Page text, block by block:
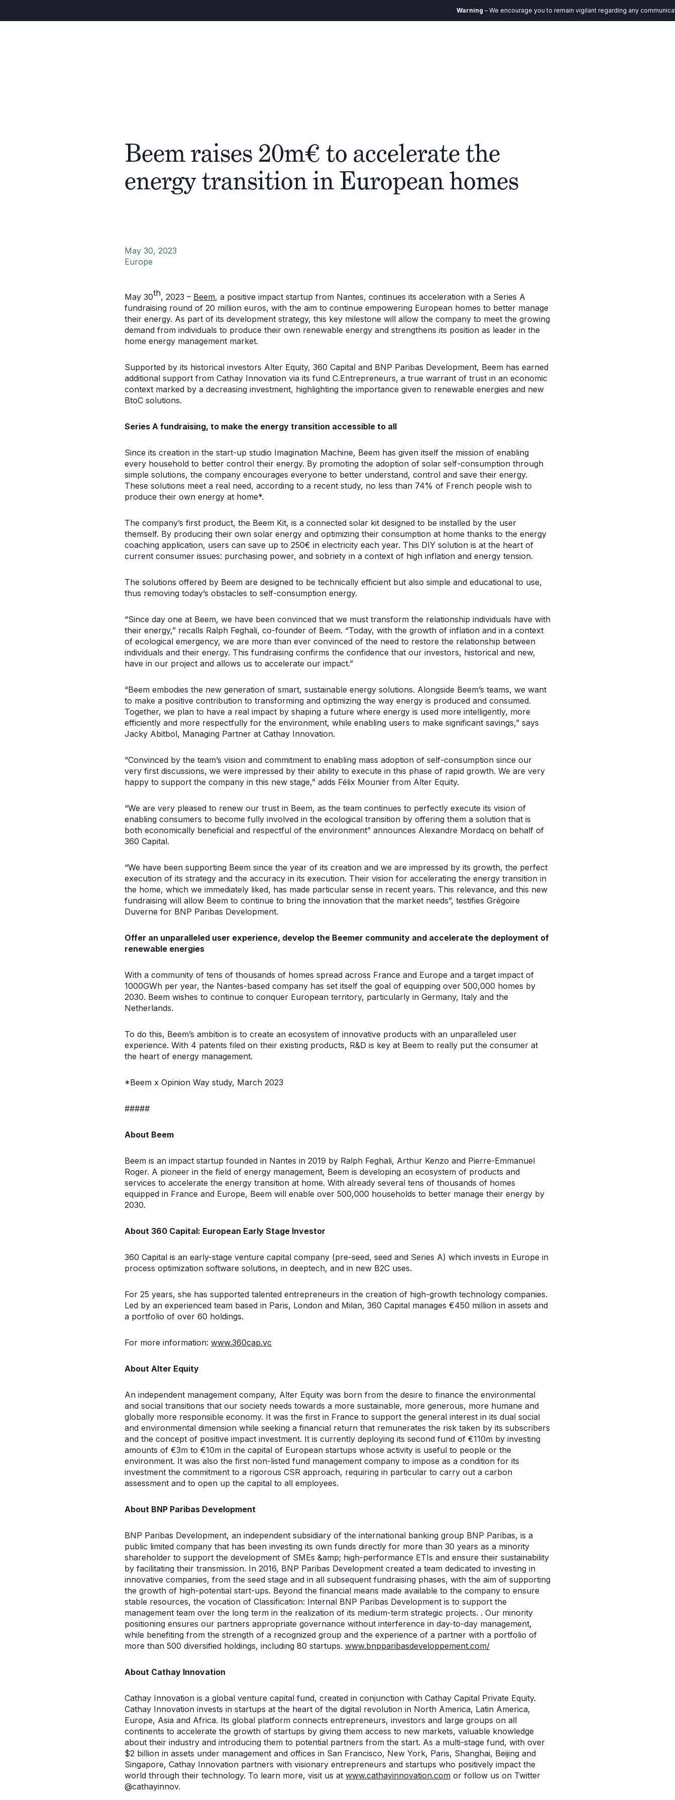
– We encourage you to remain vigilant regarding any communication you
Beem raises 20m€ to accelerate the
energy transition in European homes
May 30, 2023
Europe
May 30th, 2023 – Beem, a positive impact startup from Nantes, continues its acceleration with a Series A
fundraising round of 20 million euros, with the aim to continue empowering European homes to better manage
their energy. As part of its development strategy, this key milestone will allow the company to meet the growing
demand from individuals to produce their own renewable energy and strengthens its position as leader in the
home energy management market.
Supported by its historical investors Alter Equity, 360 Capital and BNP Paribas Development, Beem has earned
additional support from Cathay Innovation via its fund C.Entrepreneurs, a true warrant of trust in an economic
context marked by a decreasing investment, highlighting the importance given to renewable energies and new
BtoC solutions.
Series A fundraising, to make the energy transition accessible to all
Since its creation in the start-up studio Imagination Machine, Beem has given itself the mission of enabling
every household to better control their energy. By promoting the adoption of solar self-consumption through
simple solutions, the company encourages everyone to better understand, control and save their energy.
These solutions meet a real need, according to a recent study, no less than 74% of French people wish to
produce their own energy at home*.
The company’s first product, the Beem Kit, is a connected solar kit designed to be installed by the user
themself. By producing their own solar energy and optimizing their consumption at home thanks to the energy
coaching application, users can save up to 250€ in electricity each year. This DIY solution is at the heart of
current consumer issues: purchasing power, and sobriety in a context of high inflation and energy tension.
The solutions offered by Beem are designed to be technically efficient but also simple and educational to use,
thus removing today’s obstacles to self-consumption energy.
“Since day one at Beem, we have been convinced that we must transform the relationship individuals have with
their energy,” recalls Ralph Feghali, co-founder of Beem. “Today, with the growth of inflation and in a context
of ecological emergency, we are more than ever convinced of the need to restore the relationship between
individuals and their energy. This fundraising confirms the confidence that our investors, historical and new,
have in our project and allows us to accelerate our impact.”
“Beem embodies the new generation of smart, sustainable energy solutions. Alongside Beem’s teams, we want
to make a positive contribution to transforming and optimizing the way energy is produced and consumed.
Together, we plan to have a real impact by shaping a future where energy is used more intelligently, more
efficiently and more respectfully for the environment, while enabling users to make significant savings,” says
Jacky Abitbol, Managing Partner at Cathay Innovation.
“Convinced by the team’s vision and commitment to enabling mass adoption of self-consumption since our
very first discussions, we were impressed by their ability to execute in this phase of rapid growth. We are very
happy to support the company in this new stage,” adds Félix Mounier from Alter Equity.
“We are very pleased to renew our trust in Beem, as the team continues to perfectly execute its vision of
enabling consumers to become fully involved in the ecological transition by offering them a solution that is
both economically beneficial and respectful of the environment” announces Alexandre Mordacq on behalf of
360 Capital.
“We have been supporting Beem since the year of its creation and we are impressed by its growth, the perfect
execution of its strategy and the accuracy in its execution. Their vision for accelerating the energy transition in
the home, which we immediately liked, has made particular sense in recent years. This relevance, and this new
fundraising will allow Beem to continue to bring the innovation that the market needs”, testifies Grégoire
Duverne for BNP Paribas Development.
Offer an unparalleled user experience, develop the Beemer community and accelerate the deployment of
renewable energies
With a community of tens of thousands of homes spread across France and Europe and a target impact of
1000GWh per year, the Nantes-based company has set itself the goal of equipping over 500,000 homes by
2030. Beem wishes to continue to conquer European territory, particularly in Germany, Italy and the
Netherlands.
To do this, Beem’s ambition is to create an ecosystem of innovative products with an unparalleled user
experience. With 4 patents filed on their existing products, R&D is key at Beem to really put the consumer at
the heart of energy management.
*Beem x Opinion Way study, March 2023
#####
About Beem
Beem is an impact startup founded in Nantes in 2019 by Ralph Feghali, Arthur Kenzo and Pierre-Emmanuel
Roger. A pioneer in the field of energy management, Beem is developing an ecosystem of products and
services to accelerate the energy transition at home. With already several tens of thousands of homes
equipped in France and Europe, Beem will enable over 500,000 households to better manage their energy by
2030.
About 360 Capital: European Early Stage Investor
360 Capital is an early-stage venture capital company (pre-seed, seed and Series A) which invests in Europe in
process optimization software solutions, in deeptech, and in new B2C uses.
For 25 years, she has supported talented entrepreneurs in the creation of high-growth technology companies.
Led by an experienced team based in Paris, London and Milan, 360 Capital manages €450 million in assets and
a portfolio of over 60 holdings.
For more information: www.360cap.vc
About Alter Equity
An independent management company, Alter Equity was born from the desire to finance the environmental
and social transitions that our society needs towards a more sustainable, more generous, more humane and
globally more responsible economy. It was the first in France to support the general interest in its dual social
and environmental dimension while seeking a financial return that remunerates the risk taken by its subscribers
and the concept of positive impact investment. It is currently deploying its second fund of €110m by investing
amounts of €3m to €10m in the capital of European startups whose activity is useful to people or the
environment. It was also the first non-listed fund management company to impose as a condition for its
investment the commitment to a rigorous CSR approach, requiring in particular to carry out a carbon
assessment and to open up the capital to all employees.
About BNP Paribas Development
BNP Paribas Development, an independent subsidiary of the international banking group BNP Paribas, is a
public limited company that has been investing its own funds directly for more than 30 years as a minority
shareholder to support the development of SMEs &amp; high-performance ETIs and ensure their sustainability
by facilitating their transmission. In 2016, BNP Paribas Development created a team dedicated to investing in
innovative companies, from the seed stage and in all subsequent fundraising phases, with the aim of supporting
the growth of high-potential start-ups. Beyond the financial means made available to the company to ensure
stable resources, the vocation of Classification: Internal BNP Paribas Development is to support the
management team over the long term in the realization of its medium-term strategic projects. . Our minority
positioning ensures our partners appropriate governance without interference in day-to-day management,
while benefiting from the strength of a recognized group and the experience of a partner with a portfolio of
more than 500 diversified holdings, including 80 startups. www.bnpparibasdeveloppement.com/
About Cathay Innovation
Cathay Innovation is a global venture capital fund, created in conjunction with Cathay Capital Private Equity.
Cathay Innovation invests in startups at the heart of the digital revolution in North America, Latin America,
Europe, Asia and Africa. Its global platform connects entrepreneurs, investors and large groups on all
continents to accelerate the growth of startups by giving them access to new markets, valuable knowledge
about their industry and introducing them to potential partners from the start. As a multi-stage fund, with over
$2 billion in assets under management and offices in San Francisco, New York, Paris, Shanghai, Beijing and
Singapore, Cathay Innovation partners with visionary entrepreneurs and startups who positively impact the
world through their technology. To learn more, visit us at www.cathayinnovation.com or follow us on Twitter
@cathayinnov.